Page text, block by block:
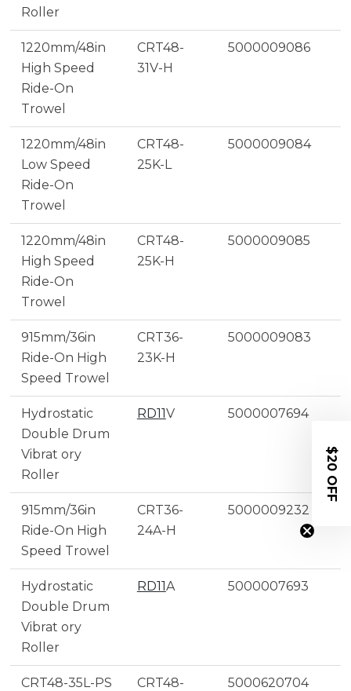
Roller
1220mm/48in
High Speed
Ride-On
Trowel
CRT48-
31V-H
5000009086
1220mm/48in
Low Speed
Ride-On
Trowel
CRT48-
25K-L
5000009084
1220mm/48in
High Speed
Ride-On
Trowel
CRT48-
25K-H
5000009085
915mm/36in
Ride-On High
Speed Trowel
CRT36-
23K-H
5000009083
Hydrostatic
Double Drum
Vibrat ory
Roller
RD11V 5000007694
915mm/36in
Ride-On High
Speed Trowel
CRT36-
24A-H
5000009232
Hydrostatic
Double Drum
Vibrat ory
Roller
RD11A 5000007693
CRT48-35L-PS
CRT48-
5000620704
$20 OFF